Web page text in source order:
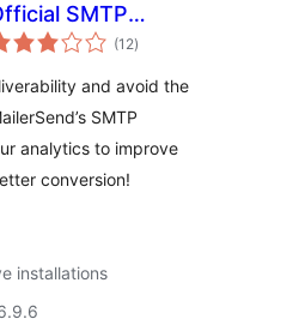
SMTP
(12samtals
einkunnagjafir
)
and avoid the
SMTP
analytics to improve
conversion!
installations